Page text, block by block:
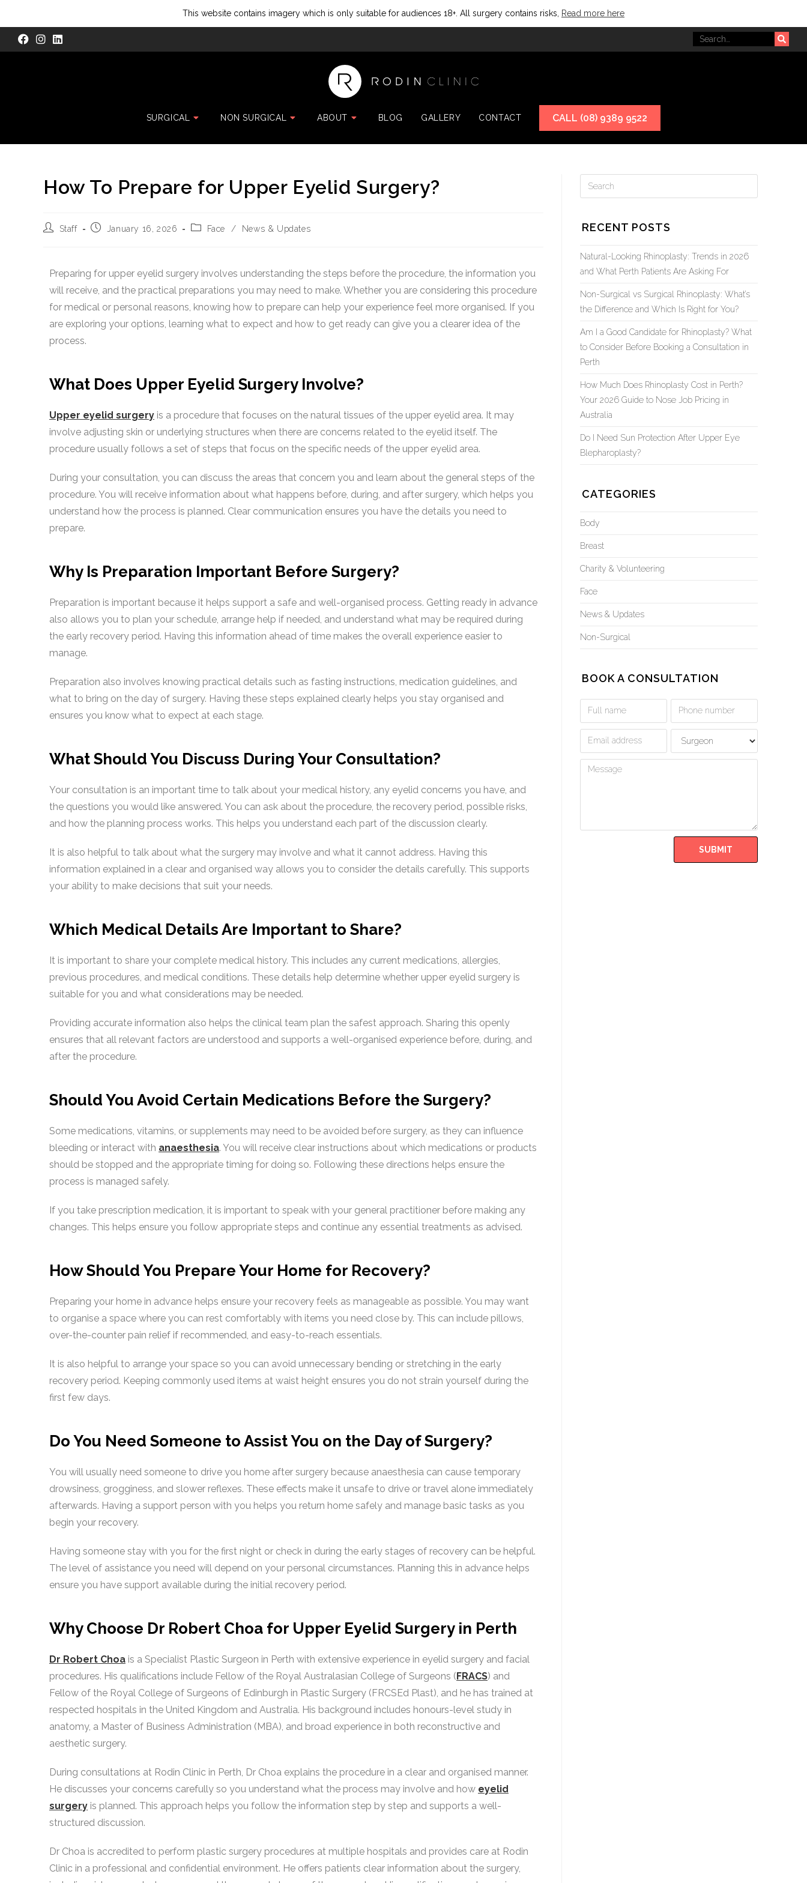
This website contains imagery which is only suitable for audiences 18+. All surgery contains risks, Read more here
SURGICAL NON SURGICAL ABOUT BLOG GALLERY CONTACT CALL (08) 9389 9522
How To Prepare for Upper Eyelid Surgery?
Staff January 16, 2026 Face / News & Updates
Preparing for upper eyelid surgery involves understanding the steps before the procedure, the information you
will receive, and the practical preparations you may need to make. Whether you are considering this procedure
for medical or personal reasons, knowing how to prepare can help your experience feel more organised. If you
are exploring your options, learning what to expect and how to get ready can give you a clearer idea of the
process.
What Does Upper Eyelid Surgery Involve?
Upper eyelid surgery is a procedure that focuses on the natural tissues of the upper eyelid area. It may
involve adjusting skin or underlying structures when there are concerns related to the eyelid itself. The
procedure usually follows a set of steps that focus on the specific needs of the upper eyelid area.
During your consultation, you can discuss the areas that concern you and learn about the general steps of the
procedure. You will receive information about what happens before, during, and after surgery, which helps you
understand how the process is planned. Clear communication ensures you have the details you need to
prepare.
Why Is Preparation Important Before Surgery?
Preparation is important because it helps support a safe and well-organised process. Getting ready in advance
also allows you to plan your schedule, arrange help if needed, and understand what may be required during
the early recovery period. Having this information ahead of time makes the overall experience easier to
manage.
Preparation also involves knowing practical details such as fasting instructions, medication guidelines, and
what to bring on the day of surgery. Having these steps explained clearly helps you stay organised and
ensures you know what to expect at each stage.
What Should You Discuss During Your Consultation?
Your consultation is an important time to talk about your medical history, any eyelid concerns you have, and
the questions you would like answered. You can ask about the procedure, the recovery period, possible risks,
and how the planning process works. This helps you understand each part of the discussion clearly.
It is also helpful to talk about what the surgery may involve and what it cannot address. Having this
information explained in a clear and organised way allows you to consider the details carefully. This supports
your ability to make decisions that suit your needs.
Which Medical Details Are Important to Share?
It is important to share your complete medical history. This includes any current medications, allergies,
previous procedures, and medical conditions. These details help determine whether upper eyelid surgery is
suitable for you and what considerations may be needed.
Providing accurate information also helps the clinical team plan the safest approach. Sharing this openly
ensures that all relevant factors are understood and supports a well-organised experience before, during, and
after the procedure.
Should You Avoid Certain Medications Before the Surgery?
Some medications, vitamins, or supplements may need to be avoided before surgery, as they can influence
bleeding or interact with anaesthesia. You will receive clear instructions about which medications or products
should be stopped and the appropriate timing for doing so. Following these directions helps ensure the
process is managed safely.
If you take prescription medication, it is important to speak with your general practitioner before making any
changes. This helps ensure you follow appropriate steps and continue any essential treatments as advised.
How Should You Prepare Your Home for Recovery?
Preparing your home in advance helps ensure your recovery feels as manageable as possible. You may want
to organise a space where you can rest comfortably with items you need close by. This can include pillows,
over-the-counter pain relief if recommended, and easy-to-reach essentials.
It is also helpful to arrange your space so you can avoid unnecessary bending or stretching in the early
recovery period. Keeping commonly used items at waist height ensures you do not strain yourself during the
first few days.
Do You Need Someone to Assist You on the Day of Surgery?
You will usually need someone to drive you home after surgery because anaesthesia can cause temporary
drowsiness, grogginess, and slower reflexes. These effects make it unsafe to drive or travel alone immediately
afterwards. Having a support person with you helps you return home safely and manage basic tasks as you
begin your recovery.
Having someone stay with you for the first night or check in during the early stages of recovery can be helpful.
The level of assistance you need will depend on your personal circumstances. Planning this in advance helps
ensure you have support available during the initial recovery period.
Why Choose Dr Robert Choa for Upper Eyelid Surgery in Perth
Dr Robert Choa is a Specialist Plastic Surgeon in Perth with extensive experience in eyelid surgery and facial
procedures. His qualifications include Fellow of the Royal Australasian College of Surgeons (FRACS) and
Fellow of the Royal College of Surgeons of Edinburgh in Plastic Surgery (FRCSEd Plast), and he has trained at
respected hospitals in the United Kingdom and Australia. His background includes honours-level study in
anatomy, a Master of Business Administration (MBA), and broad experience in both reconstructive and
aesthetic surgery.
During consultations at Rodin Clinic in Perth, Dr Choa explains the procedure in a clear and organised manner.
He discusses your concerns carefully so you understand what the process may involve and how eyelid
surgery is planned. This approach helps you follow the information step by step and supports a well-
structured discussion.
Dr Choa is accredited to perform plastic surgery procedures at multiple hospitals and provides care at Rodin
Clinic in a professional and confidential environment. He offers patients clear information about the surgery,
RECENT POSTS
Natural-Looking Rhinoplasty: Trends in 2026
and What Perth Patients Are Asking For
Non-Surgical vs Surgical Rhinoplasty: What’s
the Difference and Which Is Right for You?
Am I a Good Candidate for Rhinoplasty? What
to Consider Before Booking a Consultation in
Perth
How Much Does Rhinoplasty Cost in Perth?
Your 2026 Guide to Nose Job Pricing in
Australia
Do I Need Sun Protection After Upper Eye
Blepharoplasty?
CATEGORIES
Body
Breast
Charity & Volunteering
Face
News & Updates
Non-Surgical
BOOK A CONSULTATION
Book
a
Consultation
Form
SUBMIT